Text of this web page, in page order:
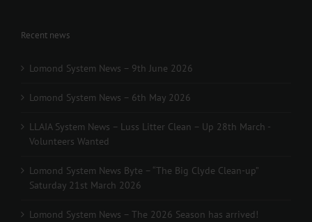
Recent news
Lomond System News – 9th June 2026
Lomond System News – 6th May 2026
LLAIA System News – Luss Litter Clean – Up 28th March -
Volunteers Wanted
Lomond System News Byte – “The Big Clyde Clean-up”
Saturday 21st March 2026
Lomond System News – The 2026 Season has arrived!